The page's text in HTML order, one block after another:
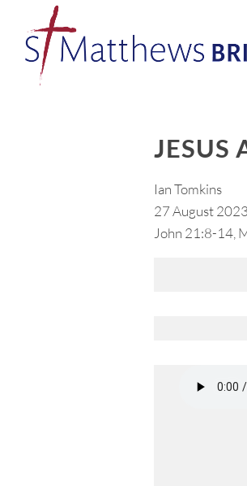
JESUS
Ian Tomkins
27 August 2023
John 21:8-14,